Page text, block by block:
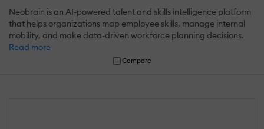
Neobrain is an AI-powered talent and skills intelligence platform
that helps organizations map employee skills, manage internal
mobility, and make data-driven workforce planning decisions.
Read more
Compare